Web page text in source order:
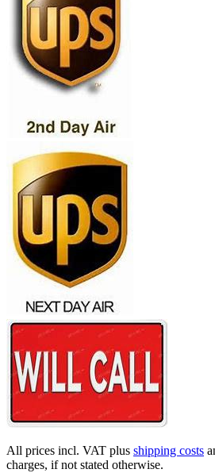
All prices incl. VAT plus shipping costs
charges, if not stated otherwise.